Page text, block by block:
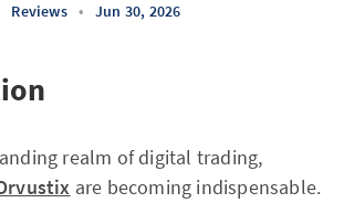
Reviews • Jun 30, 2026
realm of digital trading,
are becoming indispensable.